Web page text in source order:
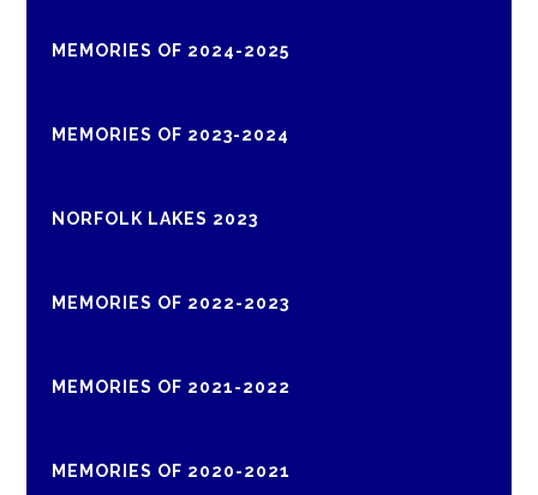
MEMORIES OF 2024-2025
MEMORIES OF 2023-2024
NORFOLK LAKES 2023
MEMORIES OF 2022-2023
MEMORIES OF 2021-2022
MEMORIES OF 2020-2021